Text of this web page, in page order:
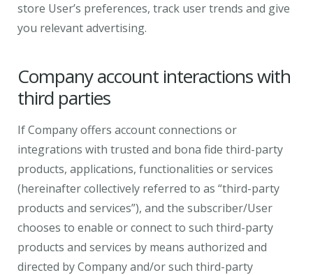
store User’s preferences, track user trends and give
you relevant advertising.
Company account interactions with
third parties
If Company offers account connections or
integrations with trusted and bona fide third-party
products, applications, functionalities or services
(hereinafter collectively referred to as “third-party
products and services”), and the subscriber/User
chooses to enable or connect to such third-party
products and services by means authorized and
directed by Company and/or such third-party